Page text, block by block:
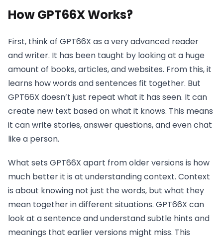
How GPT66X Works?
First, think of GPT66X as a very advanced reader
and writer. It has been taught by looking at a huge
amount of books, articles, and websites. From this, it
learns how words and sentences fit together. But
GPT66X doesn’t just repeat what it has seen. It can
create new text based on what it knows. This means
it can write stories, answer questions, and even chat
like a person.
What sets GPT66X apart from older versions is how
much better it is at understanding context. Context
is about knowing not just the words, but what they
mean together in different situations. GPT66X can
look at a sentence and understand subtle hints and
meanings that earlier versions might miss. This